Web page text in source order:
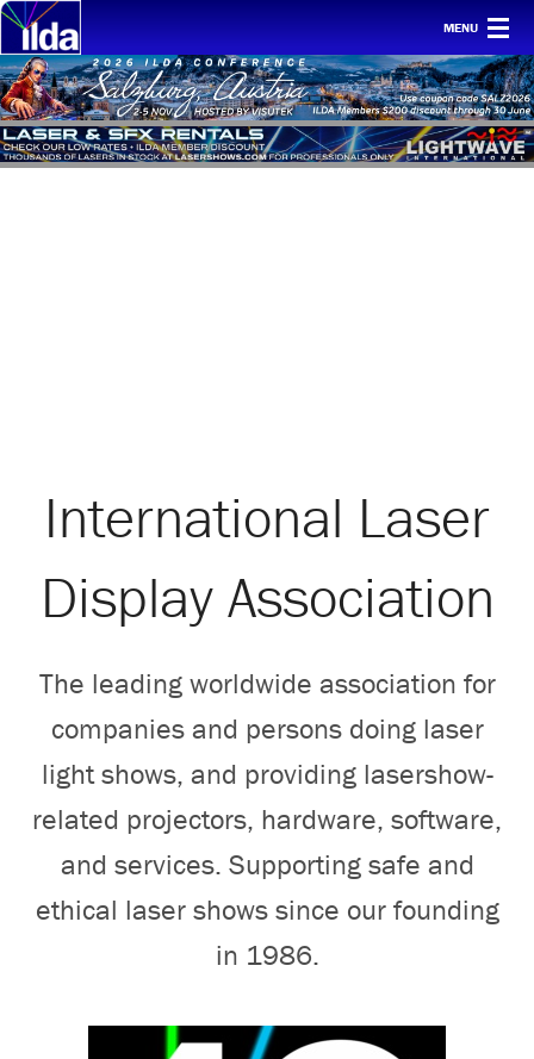
MENU
Home
For clients
History etc.International Laser
Display Association
The leading worldwide association for
companies and persons doing laser
light shows, and providing lasershow-
related projectors, hardware, software,
and services. Supporting safe and
ethical laser shows since our founding
in 1986.